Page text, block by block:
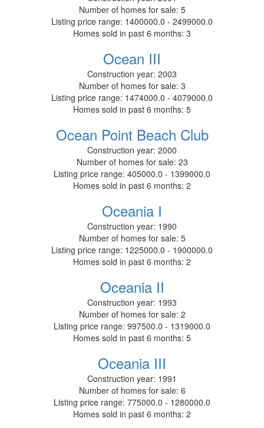
Number of homes for sale: 5
Listing price range: 1400000.0 - 2499000.0
Homes sold in past 6 months: 3
Ocean III
Construction year: 2003
Number of homes for sale: 3
Listing price range: 1474000.0 - 4079000.0
Homes sold in past 6 months: 5
Ocean Point Beach Club
Construction year: 2000
Number of homes for sale: 23
Listing price range: 405000.0 - 1399000.0
Homes sold in past 6 months: 2
Oceania I
Construction year: 1990
Number of homes for sale: 5
Listing price range: 1225000.0 - 1900000.0
Homes sold in past 6 months: 2
Oceania II
Construction year: 1993
Number of homes for sale: 2
Listing price range: 997500.0 - 1319000.0
Homes sold in past 6 months: 5
Oceania III
Construction year: 1991
Number of homes for sale: 6
Listing price range: 775000.0 - 1280000.0
Homes sold in past 6 months: 2